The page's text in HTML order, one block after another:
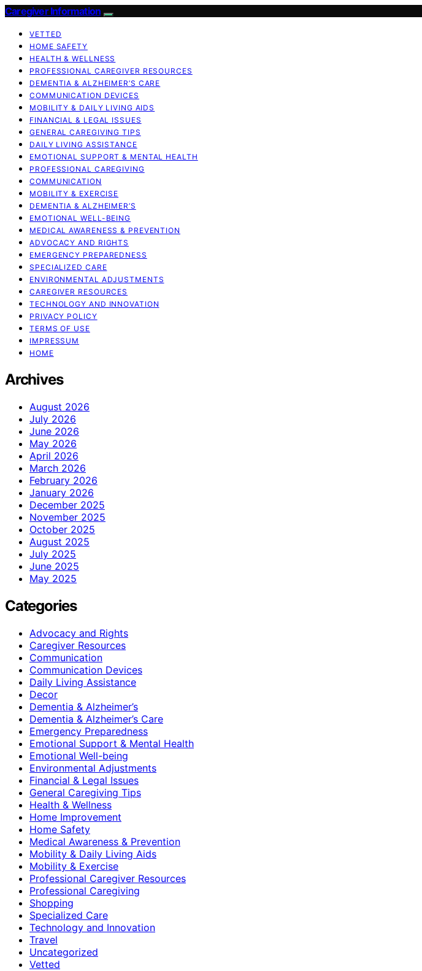
Caregiver Information
VETTED
HOME SAFETY
HEALTH & WELLNESS
PROFESSIONAL CAREGIVER RESOURCES
DEMENTIA & ALZHEIMER’S CARE
COMMUNICATION DEVICES
MOBILITY & DAILY LIVING AIDS
FINANCIAL & LEGAL ISSUES
GENERAL CAREGIVING TIPS
DAILY LIVING ASSISTANCE
EMOTIONAL SUPPORT & MENTAL HEALTH
PROFESSIONAL CAREGIVING
COMMUNICATION
MOBILITY & EXERCISE
DEMENTIA & ALZHEIMER’S
EMOTIONAL WELL-BEING
MEDICAL AWARENESS & PREVENTION
ADVOCACY AND RIGHTS
EMERGENCY PREPAREDNESS
SPECIALIZED CARE
ENVIRONMENTAL ADJUSTMENTS
CAREGIVER RESOURCES
TECHNOLOGY AND INNOVATION
PRIVACY POLICY
TERMS OF USE
IMPRESSUM
HOME
Archives
August 2026
July 2026
June 2026
May 2026
April 2026
March 2026
February 2026
January 2026
December 2025
November 2025
October 2025
August 2025
July 2025
June 2025
May 2025
Categories
Advocacy and Rights
Caregiver Resources
Communication
Communication Devices
Daily Living Assistance
Decor
Dementia & Alzheimer’s
Dementia & Alzheimer’s Care
Emergency Preparedness
Emotional Support & Mental Health
Emotional Well-being
Environmental Adjustments
Financial & Legal Issues
General Caregiving Tips
Health & Wellness
Home Improvement
Home Safety
Medical Awareness & Prevention
Mobility & Daily Living Aids
Mobility & Exercise
Professional Caregiver Resources
Professional Caregiving
Shopping
Specialized Care
Technology and Innovation
Travel
Uncategorized
Vetted